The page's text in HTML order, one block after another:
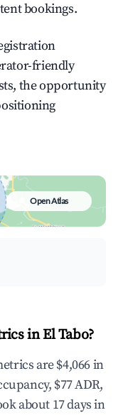
bookings.
friendly
the opportunity
Open Atlas
in El Tabo?
are $4,066 in
$77 ADR,
about 17 days in